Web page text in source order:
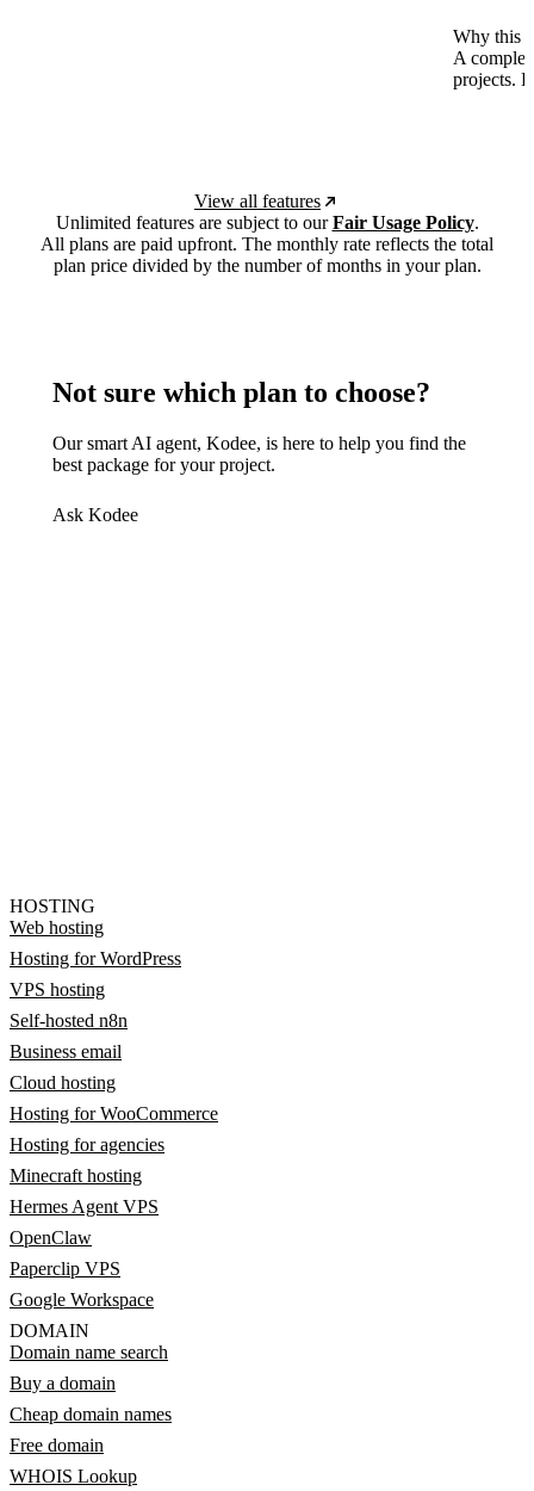
Why this
A
projects.
View all features
Unlimited features are subject to ourFair Usage Policy.
All plans are paid upfront. The monthly rate reflects the total
plan price divided by the number of months in your plan.
Not sure which plan to choose?
Our smart AI agent, Kodee, is here to help you find the
best package for your project.
Ask Kodee
HOSTING
Web hosting
Hosting for WordPress
VPS hosting
Self-hosted n8n
Business email
Cloud hosting
Hosting for WooCommerce
Hosting for agencies
Minecraft hosting
Hermes Agent VPS
OpenClaw
Paperclip VPS
Google Workspace
DOMAIN
Domain name search
Buy a domain
Cheap domain names
Free domain
WHOIS Lookup